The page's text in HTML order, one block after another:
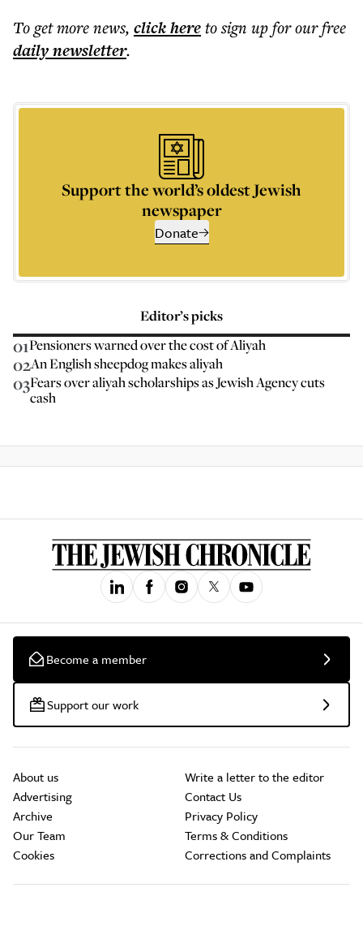
To get morenews, click hereto sign up for our free
dailynewsletter.
Support the world’s oldest Jewish
newspaper
Donate
Editor’s picks
01Pensioners warned over the cost of Aliyah
02An English sheepdog makes aliyah
03Fears over aliyah scholarships as Jewish Agency cuts
cash
Become a member
Support our work
About us
Advertising
Archive
Our Team
Cookies
Write a letter to the editor
Contact Us
Privacy Policy
Terms & Conditions
Corrections and Complaints